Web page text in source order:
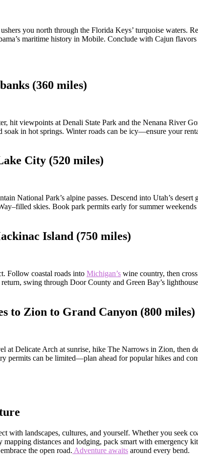
you north through the Florida Keys’ turquoise waters.
maritime history in Mobile. Conclude with Cajun
(360 miles)
hit viewpoints at Denali State Park and the Nenana River
in hot springs. Winter roads can be icy—ensure your
City (520 miles)
National Park’s alpine passes. Descend into Utah’s
skies. Book park permits early for summer
Island (750 miles)
Follow coastal roads into Michigan’s wine country, then
swing through Door County and Green Bay’s
to Zion to Grand Canyon (800 miles)
Delicate Arch at sunrise, hike The Narrows in Zion, then
permits can be limited—plan ahead for popular hikes and
with landscapes, cultures, and yourself. Whether you seek
mapping distances and lodging, pack smart with
the open road. Adventure awaits around every bend.